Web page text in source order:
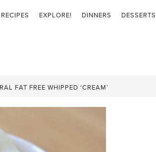
RECIPES EXPLORE! DINNERS DESSERTS
FAT FREE WHIPPED ‘CREAM’